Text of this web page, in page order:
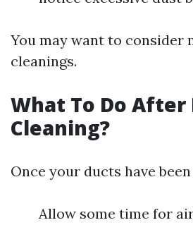
You may want to consider
cleanings.
What To Do After
Cleaning?
Once your ducts have
Allow some time for